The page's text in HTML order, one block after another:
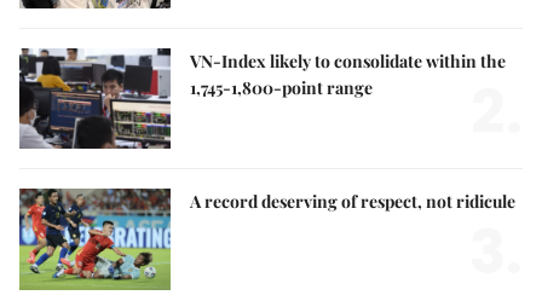
VN-Index likely to consolidate within the
1,745-1,800-point range
A record deserving of respect, not ridicule